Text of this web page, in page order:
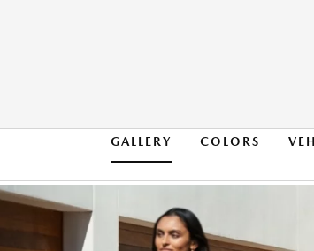
GALLERY COLORS